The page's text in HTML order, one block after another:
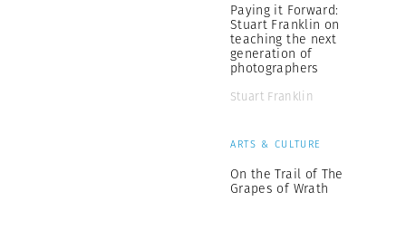
Paying it Forward:
Stuart Franklin on
teaching the next
generation of
photographers
Stuart Franklin
ARTS & CULTURE
On the Trail of The
Grapes of Wrath